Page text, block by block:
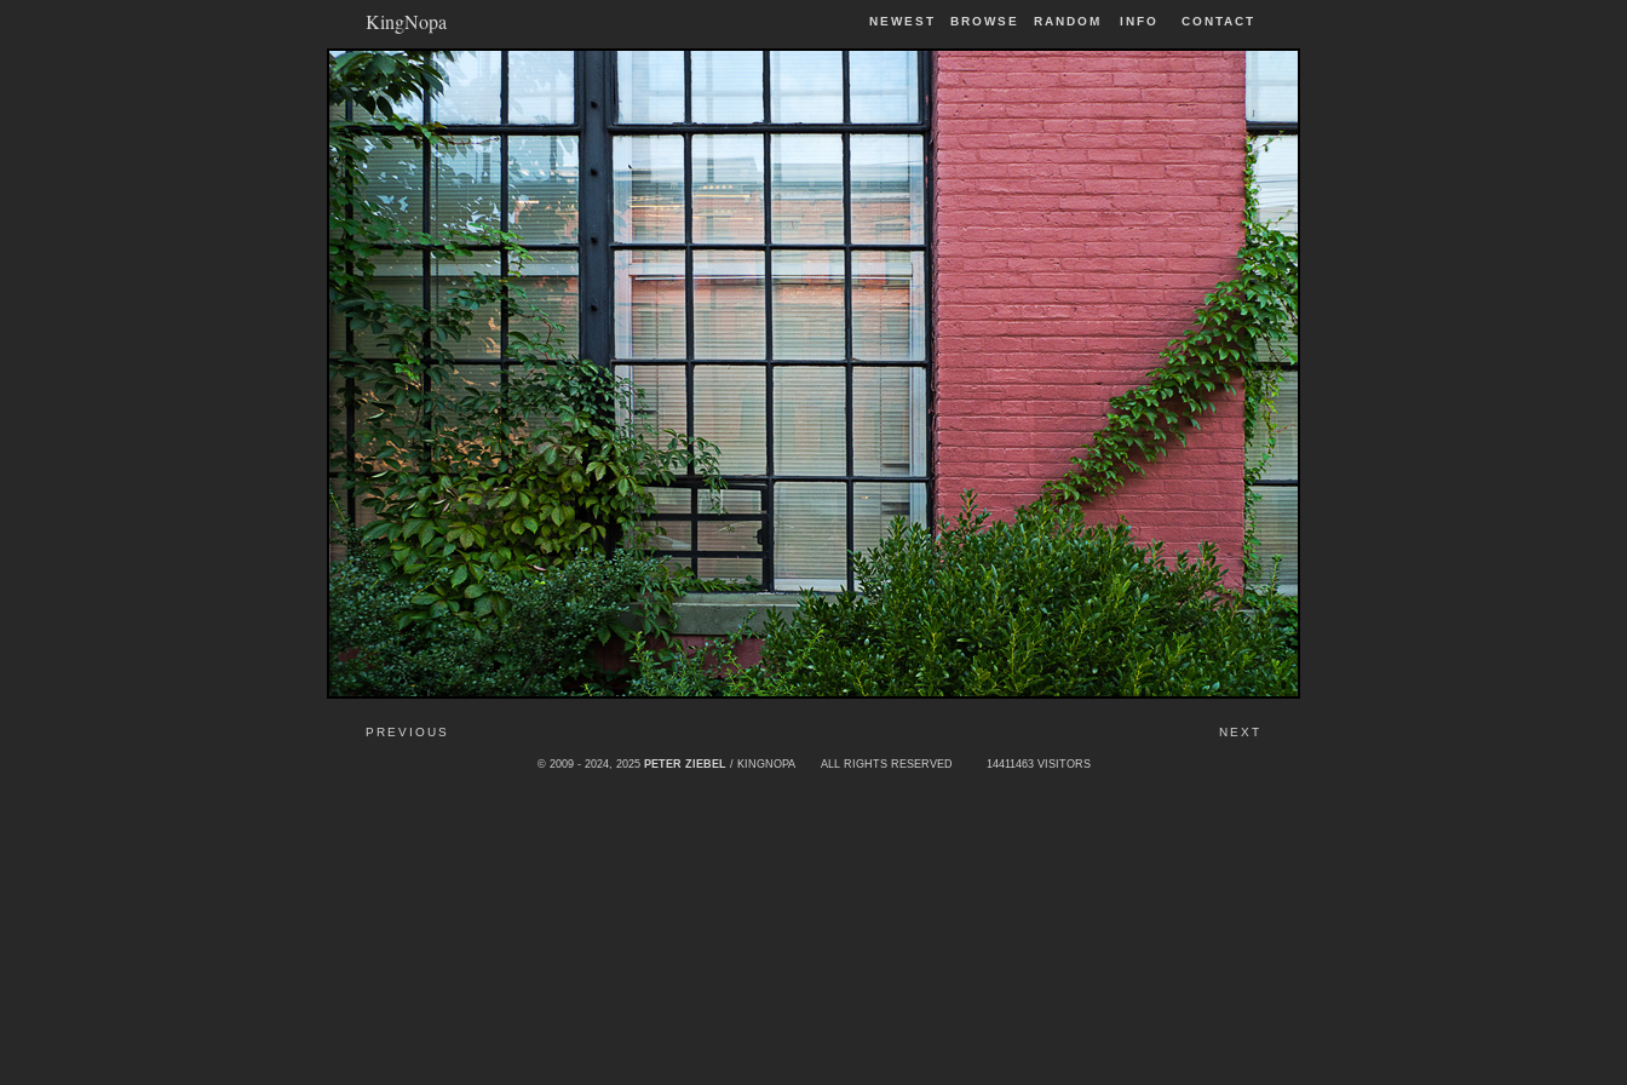
KingNopa NEWEST BROWSE RANDOM INFO CONTACT
PREVIOUS NEXT
© 2009 - 2024, 2025 PETER ZIEBEL / KINGNOPA ALL RIGHTS RESERVED 14411463 VISITORS